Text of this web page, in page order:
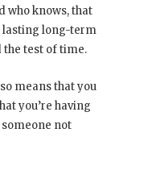
who knows, that
lasting long-term
test of time.
means that you
you’re having
not